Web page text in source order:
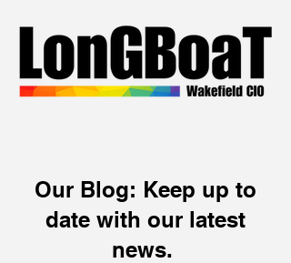
Our Blog: Keep up to
date with our latest
news.